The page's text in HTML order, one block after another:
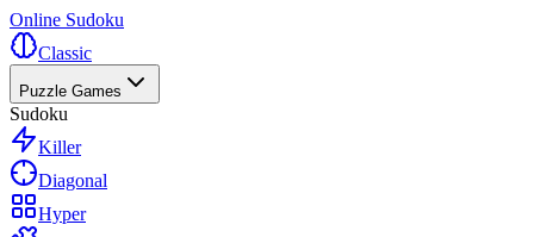
Online Sudoku
Classic
Puzzle Games
Sudoku
Killer
Diagonal
Hyper